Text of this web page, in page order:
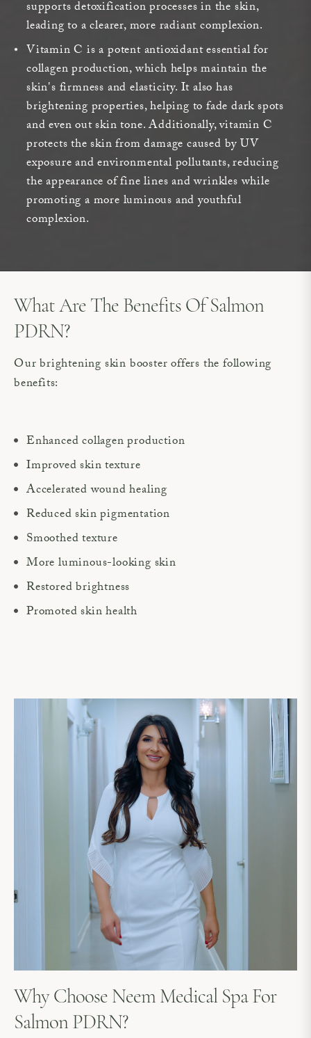
supports detoxification processes in the skin,
leading to a clearer, more radiant complexion.
Vitamin C is a potent antioxidant essential for
collagen production, which helps maintain the
skin's firmness and elasticity. It also has
brightening properties, helping to fade dark spots
and even out skin tone. Additionally, vitamin C
protects the skin from damage caused by UV
exposure and environmental pollutants, reducing
the appearance of fine lines and wrinkles while
promoting a more luminous and youthful
complexion.
What Are The Benefits Of Salmon
PDRN?
Our brightening skin booster offers the following
benefits:
Enhanced collagen production
Improved skin texture
Accelerated wound healing
Reduced skin pigmentation
Smoothed texture
More luminous-looking skin
Restored brightness
Promoted skin health
Why Choose Neem Medical Spa For
Salmon PDRN?